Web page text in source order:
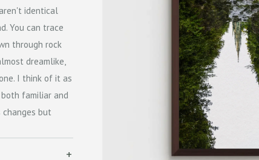
identical
You can trace
through rock
dreamlike,
I think of it as
familiar and
but